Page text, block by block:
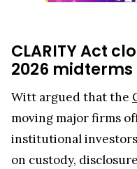
CLARITY Act
2026 midterms
Witt argued that the
moving major firms
institutional
on custody,